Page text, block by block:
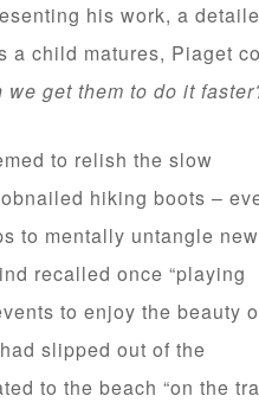
his work, a
a child matures, Piaget
we get them to do it
to relish the slow
hiking boots –
to mentally untangle new
recalled once “playing
to enjoy the beauty
slipped out of the
to the beach “on the